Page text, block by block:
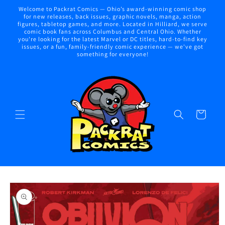
Skip to
content
Welcome to Packrat Comics — Ohio’s award-winning comic shop
for new releases, back issues, graphic novels, manga, action
figures, tabletop games, and more. Located in Hilliard, we serve
comic book fans across Columbus and Central Ohio. Whether
you're looking for the latest Marvel or DC titles, hard-to-find key
issues, or a fun, family-friendly comic experience — we've got
something for everyone!
Cart
Skip to
product
information